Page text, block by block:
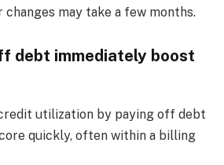
may take a few months.
debt immediately boost
utilization by paying off debt
quickly, often within a billing